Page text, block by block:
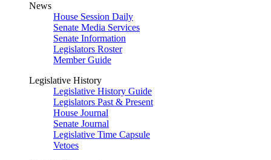
News
House Session Daily
Senate Media Services
Senate Information
Legislators Roster
Member Guide
Legislative History
Legislative History Guide
Legislators Past & Present
House Journal
Senate Journal
Legislative Time Capsule
Vetoes